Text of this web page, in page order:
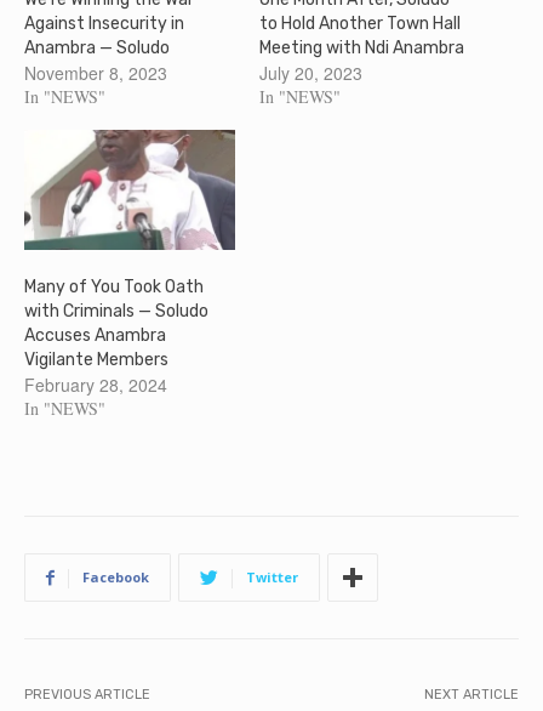
Against Insecurity in
Anambra — Soludo
November 8, 2023
In "NEWS"
to Hold Another Town Hall
Meeting with Ndi Anambra
July 20, 2023
In "NEWS"
Many of You Took Oath
with Criminals — Soludo
Accuses Anambra
Vigilante Members
February 28, 2024
In "NEWS"
Facebook Twitter
PREVIOUS ARTICLE NEXT ARTICLE